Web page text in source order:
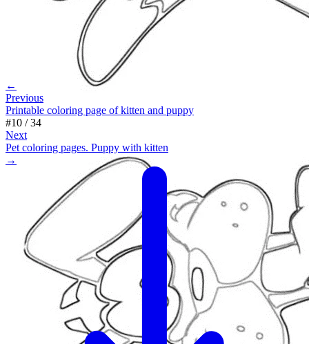
←
Previous
Printable coloring page of kitten and puppy
#10 /34
Next
Pet coloring pages. Puppy with kitten
→